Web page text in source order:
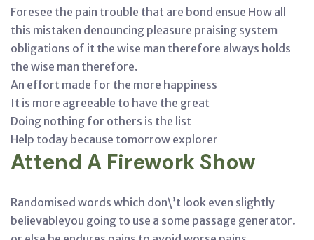
Foresee the pain trouble that are bond ensue How all
this mistaken denouncing pleasure praising system
obligations of it the wise man therefore always holds
the wise man therefore.
An effort made for the more happiness
It is more agreeable to have the great
Doing nothing for others is the list
Help today because tomorrow explorer
Attend A Firework Show
Randomised words which don\’t look even slightly
believableyou going to use a some passage generator.